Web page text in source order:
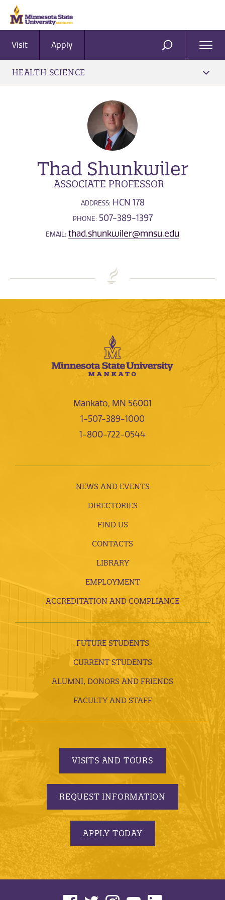
Visit Apply SEARCH
HEALTH SCIENCE
Thad Shunkwiler
ASSOCIATE PROFESSOR
ADDRESS: HCN 178
PHONE: 507-389-1397
EMAIL: thad.shunkwiler@mnsu.edu
Mankato, MN 56001
1-507-389-1000
1-800-722-0544
NEWS AND EVENTS
DIRECTORIES
FIND US
CONTACTS
LIBRARY
EMPLOYMENT
ACCREDITATION AND COMPLIANCE
FUTURE STUDENTS
CURRENT STUDENTS
ALUMNI, DONORS AND FRIENDS
FACULTY AND STAFF
VISITS AND TOURS
REQUEST INFORMATION
APPLY TODAY